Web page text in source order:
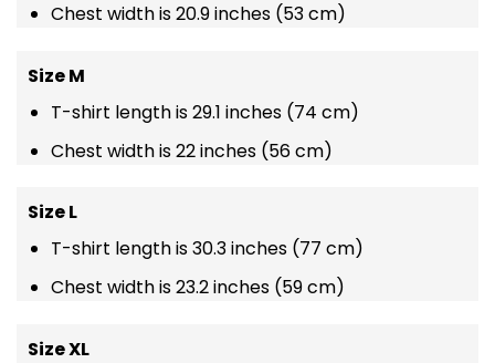
Chest width is 20.9 inches (53 cm)
Size M
T-shirt length is 29.1 inches (74 cm)
Chest width is 22 inches (56 cm)
Size L
T-shirt length is 30.3 inches (77 cm)
Chest width is 23.2 inches (59 cm)
Size XL